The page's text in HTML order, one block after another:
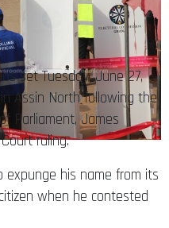
set Tuesday, June 27,
Assin North following the
Parliament, James
ruling.
expunge his name from its
when he contested